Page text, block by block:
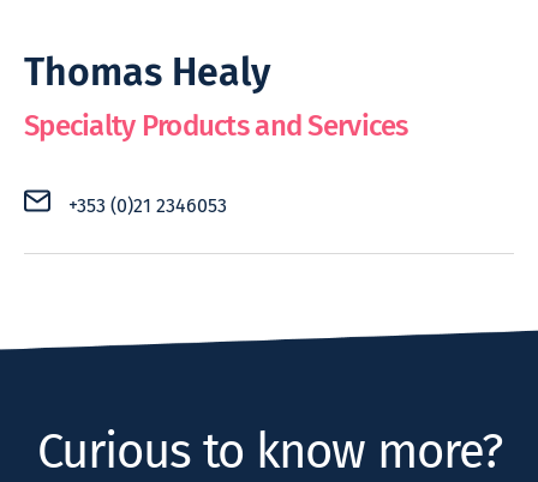
Thomas Healy
Specialty Products and Services
+353 (0)21 2346053
Curious to know more?